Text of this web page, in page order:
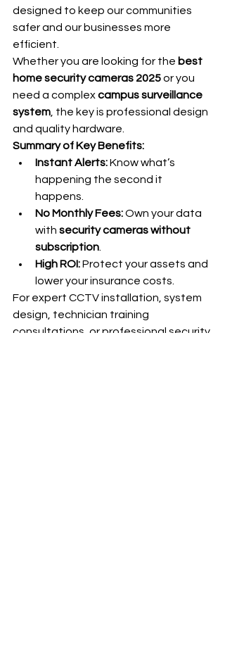
designed to keep our communities
safer and our businesses more
efficient.
Whether you are looking for the best
home security cameras 2025 or you
need a complex campus surveillance
system , the key is professional design
and quality hardware.
Summary of Key Benefits:
Instant Alerts: Know what’s
happening the second it
happens.
No Monthly Fees: Own your data
with security cameras without
subscription
High ROI: Protect your assets and
lower your insurance costs.
For expert CCTV installation, system
design, technician training
consultations, or professional security